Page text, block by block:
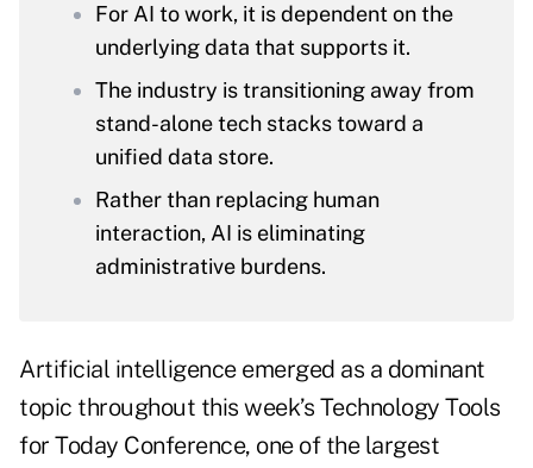
For AI to work, it is dependent on the
underlying data that supports it.
The industry is transitioning away from
stand-alone tech stacks toward a
unified data store.
Rather than replacing human
interaction, AI is eliminating
administrative burdens.
Artificial intelligence emerged as a dominant
topic throughout this week’s Technology Tools
for Today Conference, one of the largest